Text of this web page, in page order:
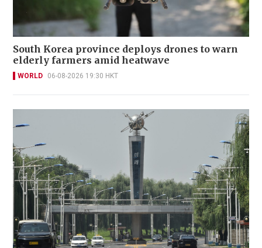
South Korea province deploys drones to warn
elderly farmers amid heatwave
WORLD 06-08-2026 19:30 HKT